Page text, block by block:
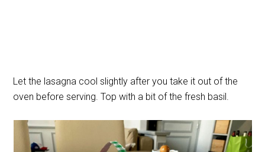
Let the lasagna cool slightly after you take it out of the
oven before serving. Top with a bit of the fresh basil.